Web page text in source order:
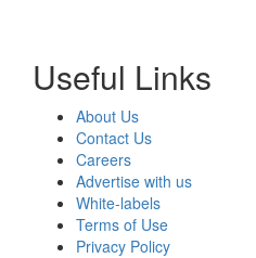
Useful Links
About Us
Contact Us
Careers
Advertise with us
White-labels
Terms of Use
Privacy Policy